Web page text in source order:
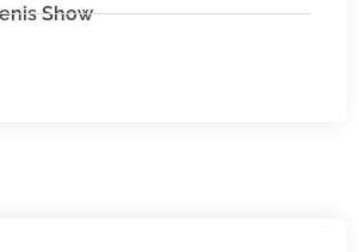
Show